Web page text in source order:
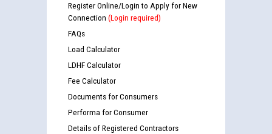
Register Online/Login to Apply for New
Connection (Login required)
FAQs
Load Calculator
LDHF Calculator
Fee Calculator
Documents for Consumers
Performa for Consumer
Details of Registered Contractors